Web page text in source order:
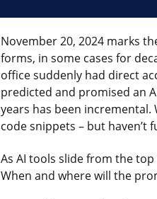
November 20, 2024 marks
forms, in some cases for
office suddenly had direct
predicted and promised an
years has been
code snippets – but haven’t
As AI tools slide from the
When and where will the